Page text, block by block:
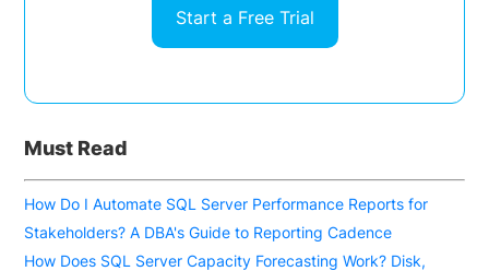
Start a Free Trial
Must Read
How Do I Automate SQL Server Performance Reports for
Stakeholders? A DBA's Guide to Reporting Cadence
How Does SQL Server Capacity Forecasting Work? Disk,